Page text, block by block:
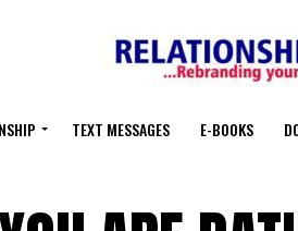
TEXT MESSAGES E-BOOKS